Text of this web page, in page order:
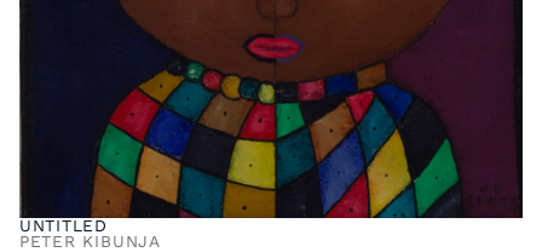
UNTITLED
PETER KIBUNJA